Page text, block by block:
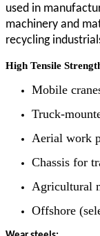
used in
machinery and
recycling
High Tensile
Mobile
Truck-
Aerial work
Chassis for
Agricultural
Offshore